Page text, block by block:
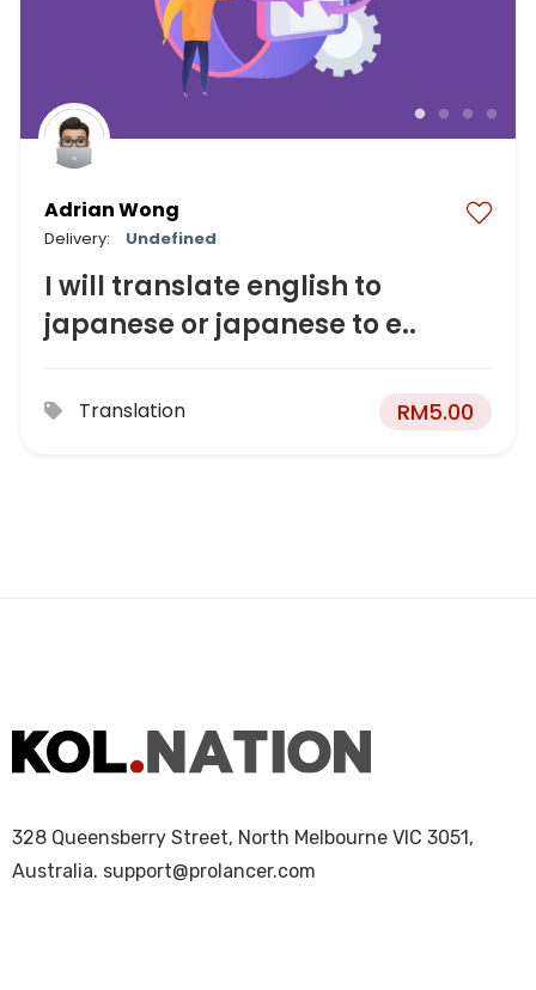
Adrian Wong
Delivery: Undefined
I will translate english to
japanese or japanese to e..
Translation RM5.00
328 Queensberry Street, North Melbourne VIC 3051,
Australia. support@prolancer.com